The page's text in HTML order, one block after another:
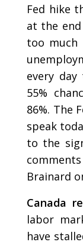
Fed hike
at the
too much
every
55%
86%. The
speak
to the
Brainard
Canada
labor
have